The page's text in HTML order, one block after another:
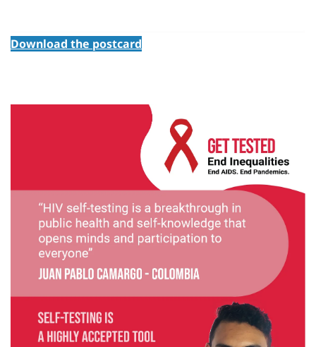
Download the postcard